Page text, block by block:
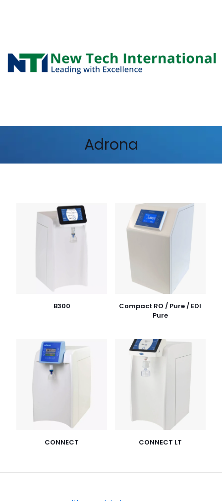
Adrona
B300
Compact RO / Pure / EDI
Pure
CONNECT CONNECT LT